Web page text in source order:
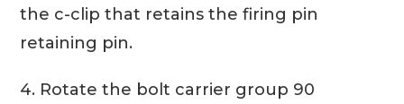
the c-clip that retains the firing pin
retaining pin.
4. Rotate the bolt carrier group 90